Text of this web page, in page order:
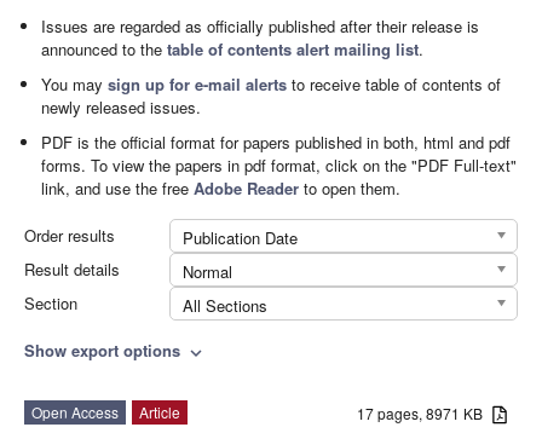
Issues are regarded as officially published after their release is
announced to thetable of contents alert mailing list.
You maysign up for e-mail alerts to receive table of contents of
newly released issues.
PDF is the official format for papers published in both, html and pdf
forms. To view the papers in pdf format, click on the "PDF Full-text"
link, and use the freeAdobe Reader to open them.
Order results
Publication Date
Result details
Normal
Section
All Sections
Show export options expand_more
17 pages, 8971 KB
Open Access
Article